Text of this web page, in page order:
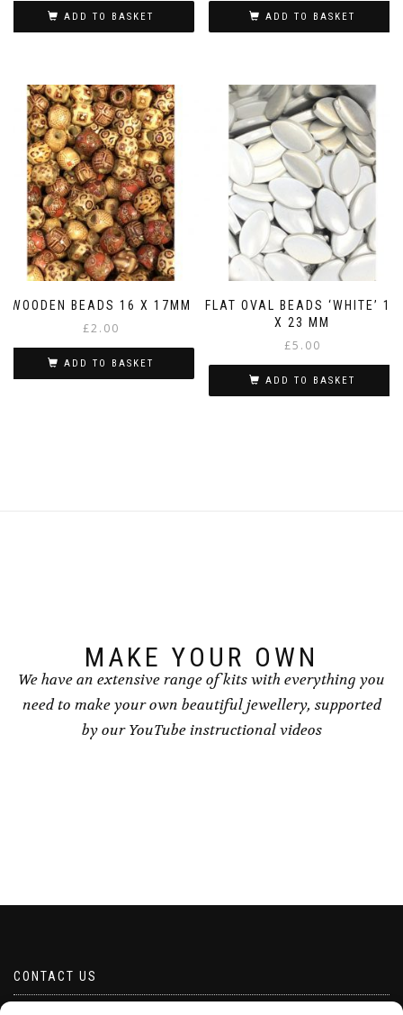
ADD TO BASKET ADD TO BASKET
WOODEN BEADS 16 X 17MM
£2.00
ADD TO BASKET
FLAT OVAL BEADS ‘WHITE’ 14
X 23 MM
£5.00
ADD TO BASKET
MAKE YOUR OWN
We have an extensive range of kits with everything you
need to make your own beautiful jewellery, supported
by our YouTube instructional videos
CONTACT US